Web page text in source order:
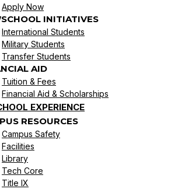
Apply Now
INITIATIVES
International Students
Military Students
Transfer Students
AID
Tuition & Fees
Financial Aid & Scholarships
EXPERIENCE
RESOURCES
Campus Safety
Facilities
Library
Tech Core
Title IX